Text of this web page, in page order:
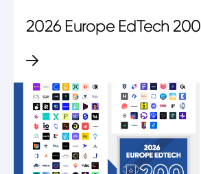
2026 Europe EdTech 200